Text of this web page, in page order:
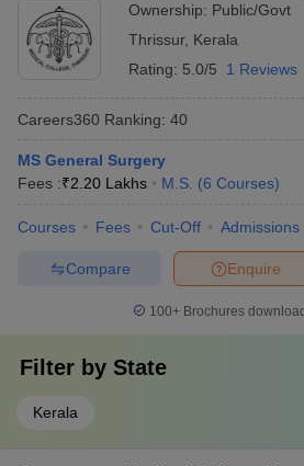
Ownership: Public/Govt
Thrissur, Kerala
Rating: 5.0/5 1 Reviews
Careers360 Ranking: 40
MS General Surgery
Fees :₹2.20 Lakhs M.S. (6 Courses)
Courses Fees Cut-Off Admissions
Enquire
Compare
100+ Brochures
Filter by State
Kerala